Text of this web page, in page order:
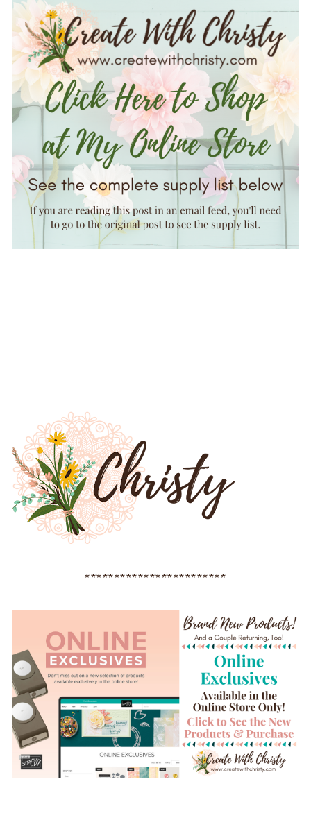
************************